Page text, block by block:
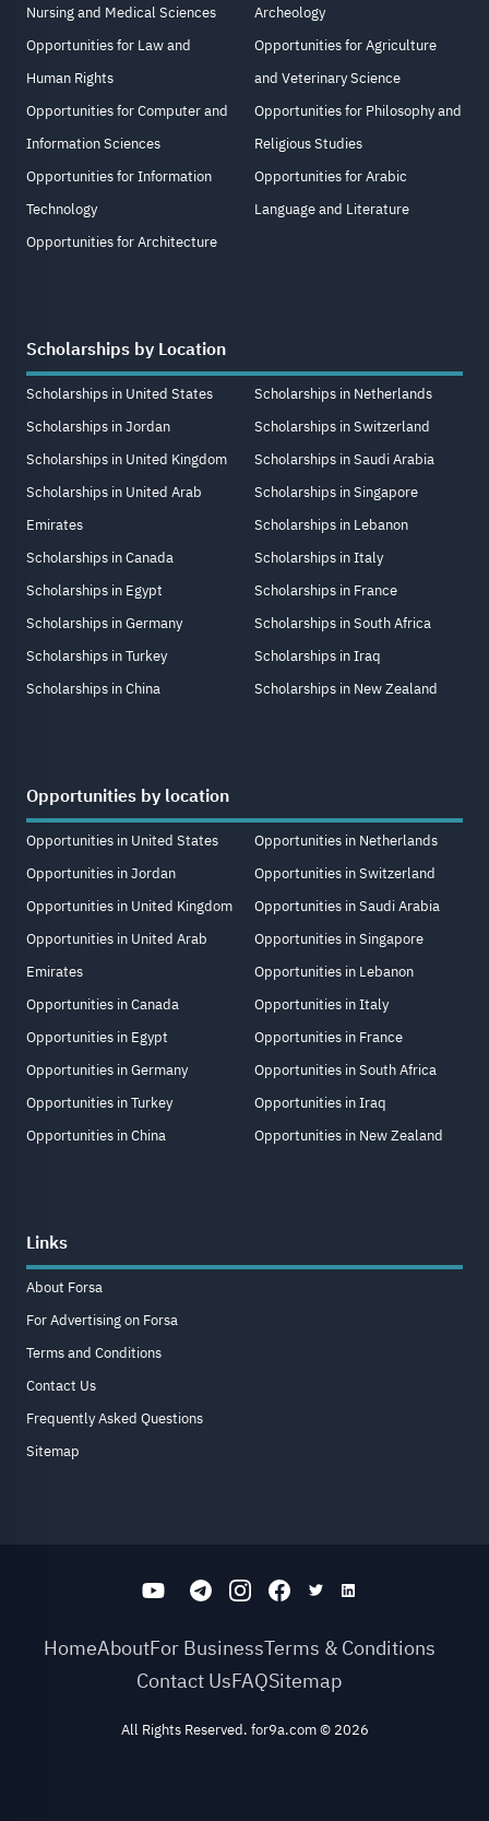
Nursing and Medical Sciences
Opportunities for Law and
Human Rights
Opportunities for Computer and
Information Sciences
Opportunities for Information
Technology
Opportunities for Architecture
Archeology
Opportunities for Agriculture
and Veterinary Science
Opportunities for Philosophy and
Religious Studies
Opportunities for Arabic
Language and Literature
Scholarships by Location
Scholarships in United States
Scholarships in Jordan
Scholarships in United Kingdom
Scholarships in United Arab
Emirates
Scholarships in Canada
Scholarships in Egypt
Scholarships in Germany
Scholarships in Turkey
Scholarships in China
Scholarships in Netherlands
Scholarships in Switzerland
Scholarships in Saudi Arabia
Scholarships in Singapore
Scholarships in Lebanon
Scholarships in Italy
Scholarships in France
Scholarships in South Africa
Scholarships in Iraq
Scholarships in New Zealand
Opportunities by location
Opportunities in United States
Opportunities in Jordan
Opportunities in United Kingdom
Opportunities in United Arab
Emirates
Opportunities in Canada
Opportunities in Egypt
Opportunities in Germany
Opportunities in Turkey
Opportunities in China
Opportunities in Netherlands
Opportunities in Switzerland
Opportunities in Saudi Arabia
Opportunities in Singapore
Opportunities in Lebanon
Opportunities in Italy
Opportunities in France
Opportunities in South Africa
Opportunities in Iraq
Opportunities in New Zealand
Links
About Forsa
For Advertising on Forsa
Terms and Conditions
Contact Us
Frequently Asked Questions
Sitemap
HomeAboutFor BusinessTerms & Conditions
Contact UsFAQSitemap
All Rights Reserved. for9a.com© 2026